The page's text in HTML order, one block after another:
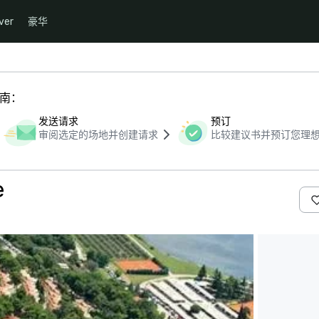
豪华
：
发送请求
审阅选定的场地并创建请求
预订
比较建议书并预订您理